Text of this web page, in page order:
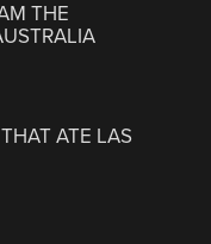
THE
ATE LAS